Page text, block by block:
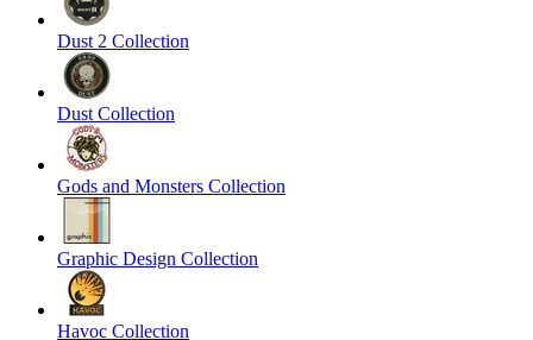
Dust 2 Collection
Dust Collection
Gods and Monsters Collection
Graphic Design Collection
Havoc Collection